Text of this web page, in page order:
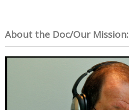
About the Doc/Our Mission: